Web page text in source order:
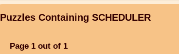
Puzzles Containing SCHEDULER
Page 1 out of 1